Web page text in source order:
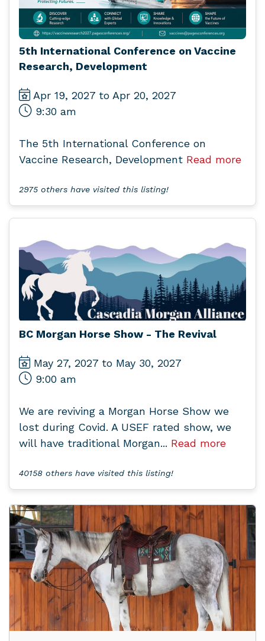
5th International Conference on Vaccine
Research, Development
Apr 19, 2027 to Apr 20, 2027
9:30 am
The 5th International Conference on
Vaccine Research, Development Read more
2975 others have visited this listing!
BC Morgan Horse Show - The Revival
May 27, 2027 to May 30, 2027
9:00 am
We are reviving a Morgan Horse Show we
lost during Covid. A USEF rated show, we
will have traditional Morgan... Read more
40158 others have visited this listing!